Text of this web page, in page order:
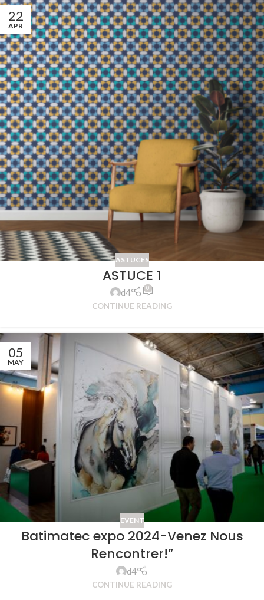
22
APR
ASTUCES
ASTUCE 1
d4 0
CONTINUE READING
05
MAY
EVENT
Batimatec expo 2024-Venez Nous
Rencontrer!”
d4
CONTINUE READING